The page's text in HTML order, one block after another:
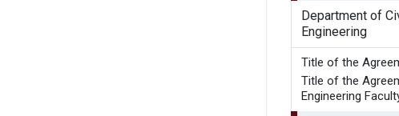
Department of
Engineering
Title of the
Title of the
Engineering